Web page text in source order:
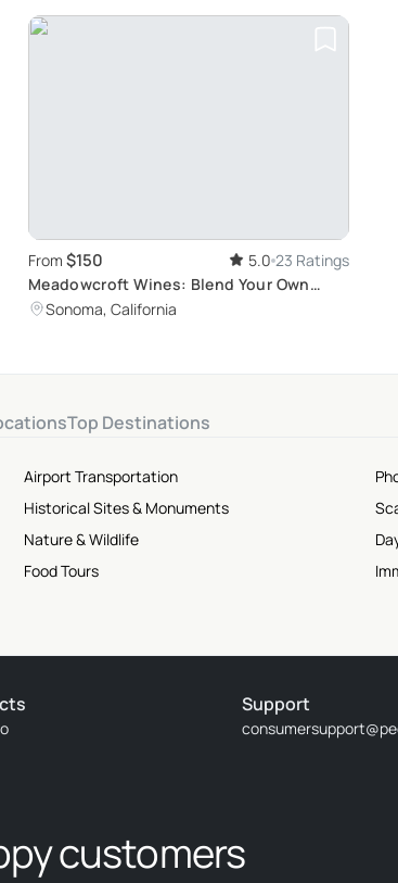
From $150 5.0 23 Ratings
Meadowcroft Wines: Blend Your Own
Bottle
Sonoma, California
Top Destinations
Airport Transportation
Historical Sites & Monuments
Nature & Wildlife
Food Tours
Support
customers